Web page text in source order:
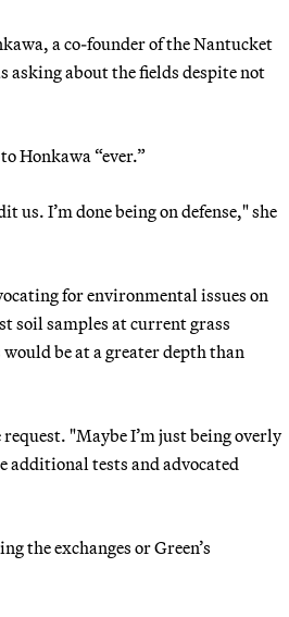
a co-founder of the Nantucket
asking about the fields despite not
Honkawa “ever.”
I’m done being on defense," she
for environmental issues on
soil samples at current grass
be at a greater depth than
"Maybe I’m just being overly
additional tests and advocated
the exchanges or Green’s